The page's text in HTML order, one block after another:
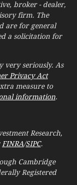
broker - dealer,
firm. The
are for general
a solicitation for
very seriously. As
Privacy Act
measure to
information.
Research,
FINRA/SIPC.
Cambridge
Registered